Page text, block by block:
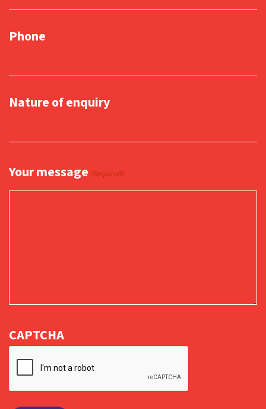
Phone
Nature of enquiry
Your message (Required)
CAPTCHA